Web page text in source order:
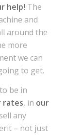
help! The
and
around the
more
we can
to get.
be in
rates, in our
any
– not just